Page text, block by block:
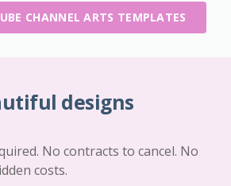
CHANNEL ARTS TEMPLATES
designs
No contracts to cancel. No
costs.